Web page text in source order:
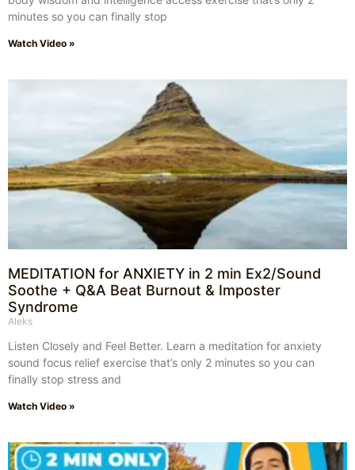
minutes so you can finally stop
Watch Video »
MEDITATION for ANXIETY in 2 min Ex2/Sound
Soothe + Q&A Beat Burnout & Imposter
Syndrome
Aleks
Listen Closely and Feel Better. Learn a meditation for anxiety
sound focus relief exercise that’s only 2 minutes so you can
finally stop stress and
Watch Video »